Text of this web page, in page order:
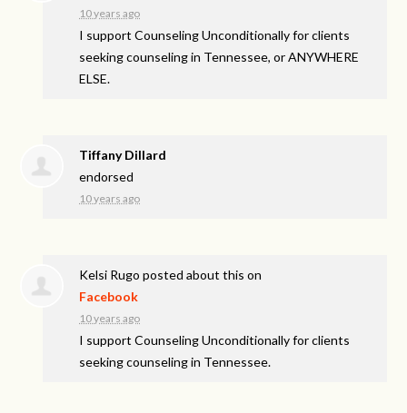
10 years ago
I support Counseling Unconditionally for clients
seeking counseling in Tennessee, or ANYWHERE
ELSE.
Tiffany Dillard
endorsed
10 years ago
Kelsi Rugo posted about this on
Facebook
10 years ago
I support Counseling Unconditionally for clients
seeking counseling in Tennessee.